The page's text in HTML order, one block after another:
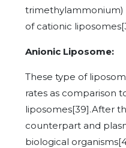
trimethylammonium)
of cationic
Anionic Liposome:
These type of
rates as comparison
liposomes[39].After
counterpart and
biological